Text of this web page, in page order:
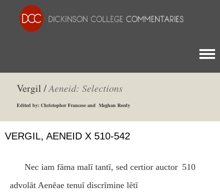
Vergil /Aeneid: Selections
Edited by: Christopher Francese and Meghan Reedy
VERGIL, AENEID X 510-542
Nec iam fāma malī tantī, sed certior auctor 510
advolāt Aenēae tenuī discrīmine lētī